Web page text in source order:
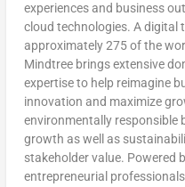
experiences and business
cloud technologies. A
approximately 275 of the
Mindtree brings extensive
expertise to help reimagine
innovation and maximize
environmentally responsible
growth as well as
stakeholder value. Powered
entrepreneurial